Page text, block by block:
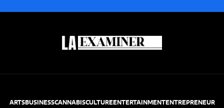
ARTSBUSINESSCANNABISCULTUREENTERTAINMENTENTREPRENEUR